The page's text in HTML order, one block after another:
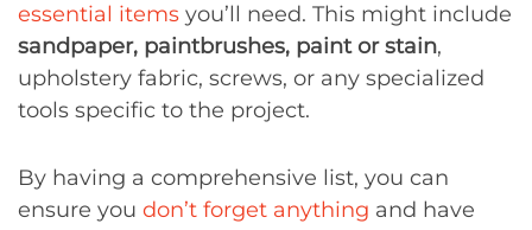
essential items you’ll need. This might include
sandpaper, paintbrushes, paint or stain,
upholstery fabric, screws, or any specialized
tools specific to the project.
By having a comprehensive list, you can
ensure you don’t forget anything and have